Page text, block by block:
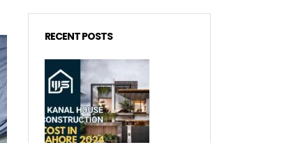
RECENT POSTS